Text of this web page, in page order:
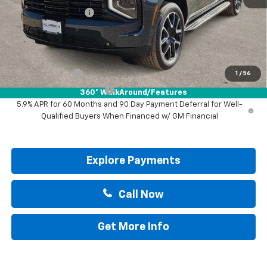
1 / 56
360° WalkAround/Features
Documentation Fee
+$225
Drive It Now Price:
Add. Offers you may Qualify For:
GM Military Offer -$500
GM First Responder Offer
-$500
5.9% APR for 60 Months and 90 Day Payment Deferral for Well-
Qualified Buyers When Financed w/ GM Financial
Explore Payments
Call Now
Get More Info